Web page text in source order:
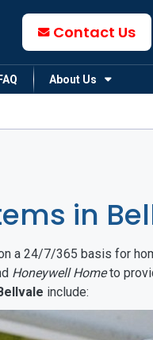
Contact Us
FAQ About Us
in
a 24/7/365 basis for
Honeywell Hometo
include: